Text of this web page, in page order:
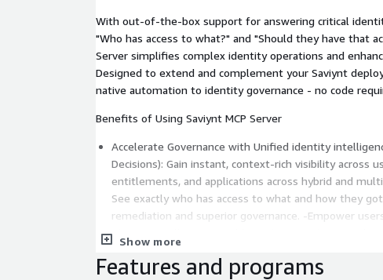
With out-of-the-box support for answering critical
"Who has access to what?" and "Should they have that
Server simplifies complex identity operations and
Designed to extend and complement your Saviynt
native automation to identity governance - no code
Benefits of Using Saviynt MCP Server
Accelerate Governance with Unified identity
Decisions): Gain instant, context-rich visibility across
entitlements, and applications across hybrid and
See exactly who has access to what and how they
remediation and superior governance. -Empower
Identity Intelligence: Enable analysts, auditors, and
make smarter and quicker access decisions with deep
answers to "who, what, why, and how" behind every
Show more
Features and programs